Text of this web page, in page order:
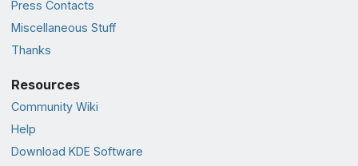
Press Contacts
Miscellaneous Stuff
Thanks
Resources
Community Wiki
Help
Download KDE Software